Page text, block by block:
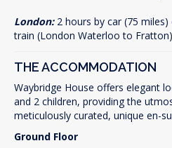
London:2 hours by car (75
train (London Waterloo to Fratton)
THE ACCOMMODATION
Waybridge House offers elegant
and 2 children, providing the
meticulously curated, unique en-
Ground Floor